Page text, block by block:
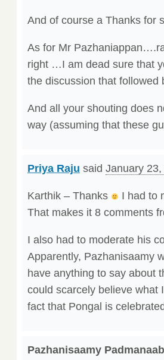
And of course a Thanks for
As for Mr
right …I am dead sure that
the discussion that followed
And all your shouting does
way (assuming that these
Priya Raju said January
Karthik – Thanks
I had to
That makes it 8 comments
I also had to moderate his
Apparently, Pazhanisaamy
have anything to say about
could scarcely believe what
fact that Pongal is
Pazhanisaamy